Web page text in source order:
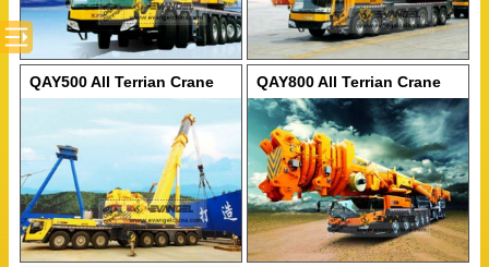
QAY500 All Terrian Crane QAY800 All Terrian Crane